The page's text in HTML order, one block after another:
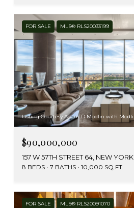
FOR SALE MLS® RLS20033199
Listing Courtesy Adam D Modlin with
$90,000,000
157 W 57TH STREET 64, NEW
8 BEDS 7 BATHS 10,000 SQ.FT.
FOR SALE MLS® RLS20091070